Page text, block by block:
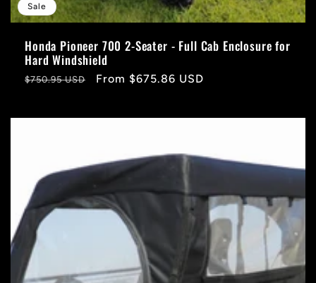
Sale
Honda Pioneer 700 2-Seater - Full Cab Enclosure for
Hard Windshield
Regular
$750.95 USD
Sale
From $675.86 USD